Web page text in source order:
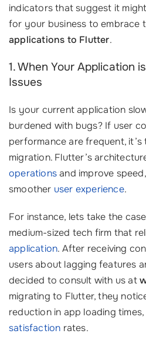
indicators that suggest it
for your business to embrace
applications to Flutter.
1. When Your Application
Issues
Is your current application
burdened with bugs? If user
performance are frequent,
migration. Flutter’s
operationsand improve
smoother user experience.
For instance, lets take the
medium-sized tech firm that
application. After receiving
users about lagging features
decided to consult with us at
migrating to Flutter, they
reduction in app loading
satisfaction rates.